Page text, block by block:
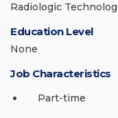
Radiologic
Education Level
None
Job Characteristics
Part-time